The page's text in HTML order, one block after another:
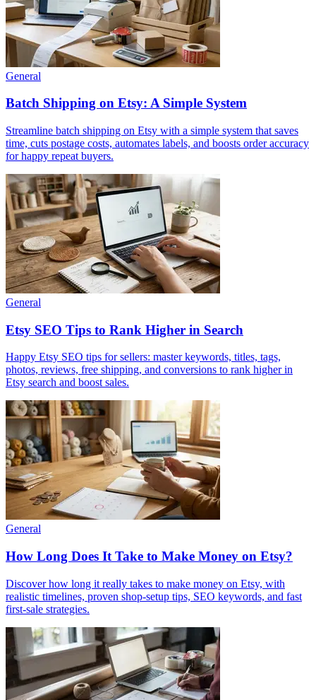
General
Batch Shipping on Etsy: A Simple System
Streamline batch shipping on Etsy with a simple system that saves
time, cuts postage costs, automates labels, and boosts order accuracy
for happy repeat buyers.
General
Etsy SEO Tips to Rank Higher in Search
Happy Etsy SEO tips for sellers: master keywords, titles, tags,
photos, reviews, free shipping, and conversions to rank higher in
Etsy search and boost sales.
General
How Long Does It Take to Make Money on Etsy?
Discover how long it really takes to make money on Etsy, with
realistic timelines, proven shop-setup tips, SEO keywords, and fast
first-sale strategies.